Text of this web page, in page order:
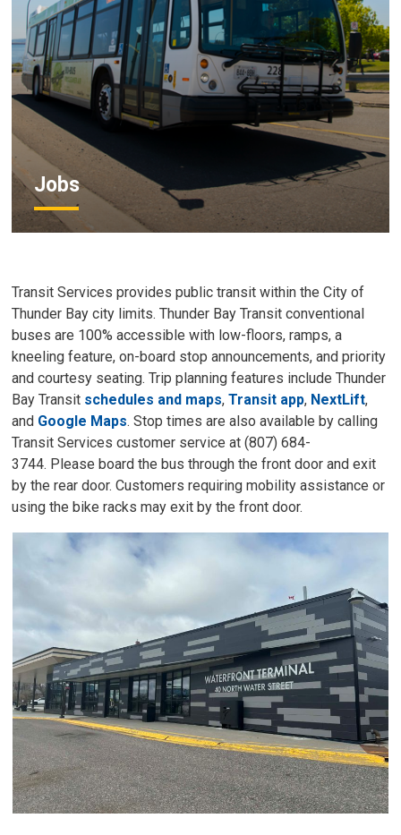
Jobs
Transit Services provides public transit within the City of
Thunder Bay city limits. Thunder Bay Transit conventional
buses are 100% accessible with low-floors, ramps, a
kneeling feature, on-board stop announcements, and priority
and courtesy seating. Trip planning features include Thunder
Bay Transit schedules and maps,Transit app, NextLift,
and Google Maps. Stop times are also available by calling
Transit Services customer service at (807) 684-
3744. Please board the bus through the front door and exit
by the rear door. Customers requiring mobility assistance or
using the bike racks may exit by the front door.